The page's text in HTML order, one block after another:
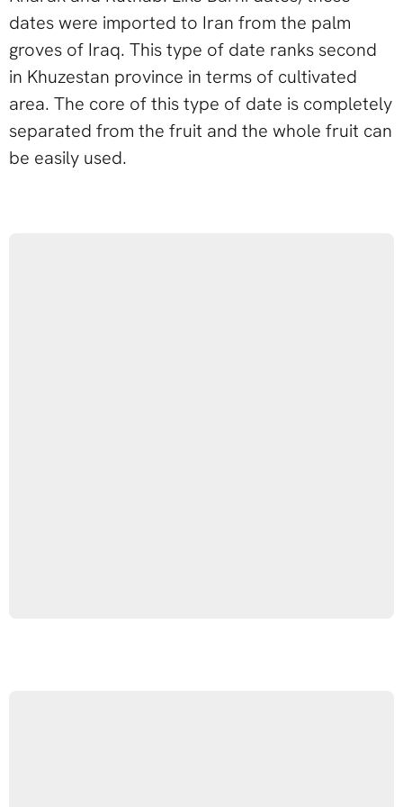
dates were imported to Iran from the palm
groves of Iraq. This type of date ranks second
in Khuzestan province in terms of cultivated
area. The core of this type of date is completely
separated from the fruit and the whole fruit can
be easily used.